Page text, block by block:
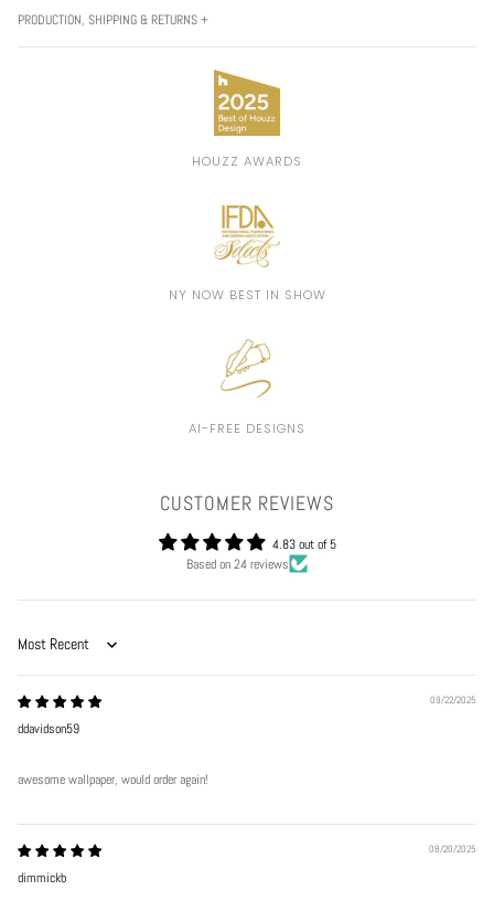
PRODUCTION, SHIPPING & RETURNS +
HOUZZ AWARDS
NY NOW BEST IN SHOW
AI-FREE DESIGNS
CUSTOMER REVIEWS
4.83 out of 5
Based on 24 reviews
Sort by
09/22/2025
ddavidson59
awesome wallpaper, would order again!
08/20/2025
dimmickb